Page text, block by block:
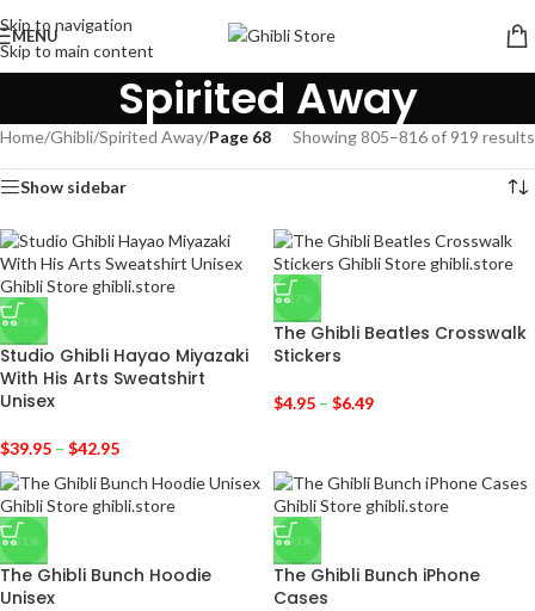
Skip to navigation
Skip to main content
MENU
Spirited Away
Home/Ghibli/Spirited Away/Page 68 Showing 805–816 of 919 results
Show sidebar
-29%
Studio Ghibli Hayao Miyazaki
With His Arts Sweatshirt
Unisex
$39.95 – $42.95
-17%
The Ghibli Beatles Crosswalk
Stickers
$4.95 – $6.49
-31%
The Ghibli Bunch Hoodie
Unisex
-33%
The Ghibli Bunch iPhone
Cases